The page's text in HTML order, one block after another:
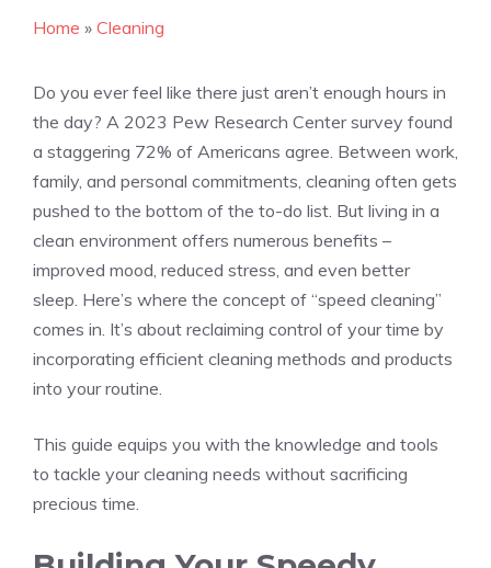
Home » Cleaning
Do you ever feel like there just aren’t enough hours in
the day? A 2023 Pew Research Center survey found
a staggering 72% of Americans agree. Between work,
family, and personal commitments, cleaning often gets
pushed to the bottom of the to-do list. But living in a
clean environment offers numerous benefits –
improved mood, reduced stress, and even better
sleep. Here’s where the concept of “speed cleaning”
comes in. It’s about reclaiming control of your time by
incorporating efficient cleaning methods and products
into your routine.
This guide equips you with the knowledge and tools
to tackle your cleaning needs without sacrificing
precious time.